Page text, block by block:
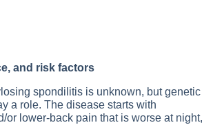
and risk factors
spondilitis is unknown, but genetic
a role. The disease starts with
or lower-back pain that is worse at night,